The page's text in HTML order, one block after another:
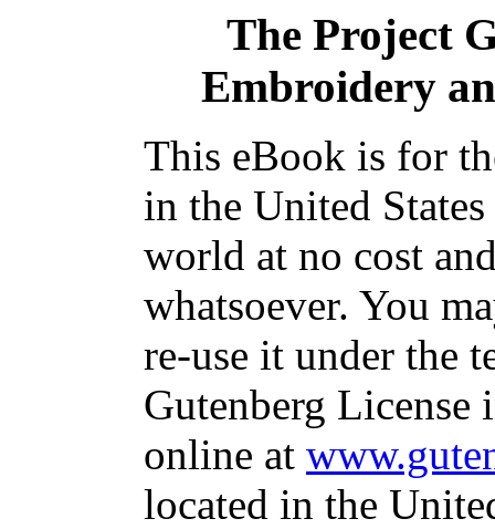
The Project
Embroidery
This eBook is for
in the United
world at no cost
whatsoever. You
re-use it under the
Gutenberg
online at
located in the